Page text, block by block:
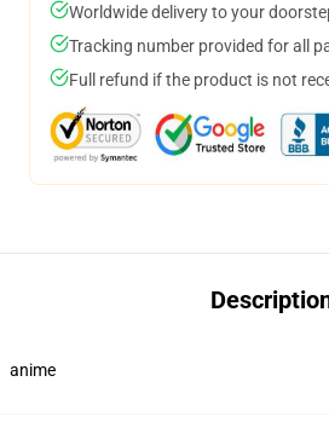
Worldwide delivery to your
Tracking number provided for all
Full refund if the product is not
anime